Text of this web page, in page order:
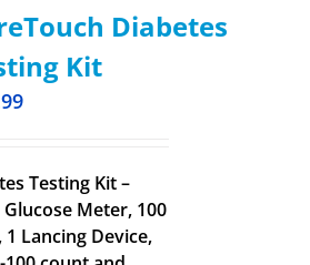
Diabetes
Kit
Testing Kit –
Meter, 100
Lancing Device,